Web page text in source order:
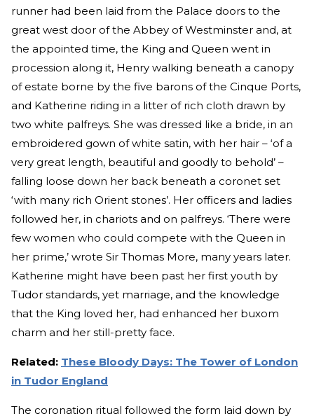
runner had been laid from the Palace doors to the
great west door of the Abbey of Westminster and, at
the appointed time, the King and Queen went in
procession along it, Henry walking beneath a canopy
of estate borne by the five barons of the Cinque Ports,
and Katherine riding in a litter of rich cloth drawn by
two white palfreys. She was dressed like a bride, in an
embroidered gown of white satin, with her hair – ‘of a
very great length, beautiful and goodly to behold’ –
falling loose down her back beneath a coronet set
‘with many rich Orient stones’. Her officers and ladies
followed her, in chariots and on palfreys. ‘There were
few women who could compete with the Queen in
her prime,’ wrote Sir Thomas More, many years later.
Katherine might have been past her first youth by
Tudor standards, yet marriage, and the knowledge
that the King loved her, had enhanced her buxom
charm and her still-pretty face.
Related: These Bloody Days: The Tower of London
in Tudor England
The coronation ritual followed the form laid down by